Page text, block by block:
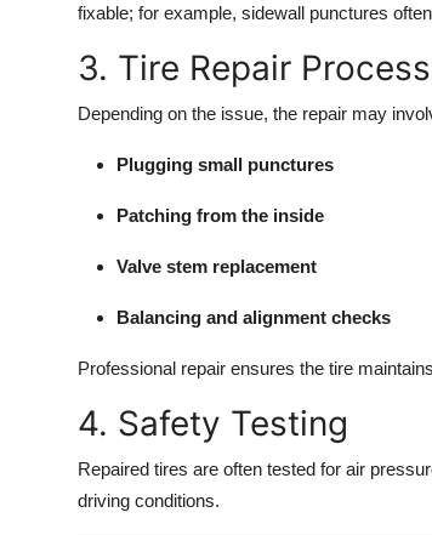
fixable; for example, sidewall punctures
3. Tire Repair Process
Depending on the issue, the repair may
Plugging small punctures
Patching from the inside
Valve stem replacement
Balancing and alignment checks
Professional repair ensures the tire
4. Safety Testing
Repaired tires are often tested for air
driving conditions.